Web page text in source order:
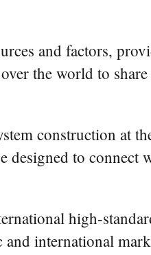
and factors,
the world to
construction at
designed to connect
high-
international